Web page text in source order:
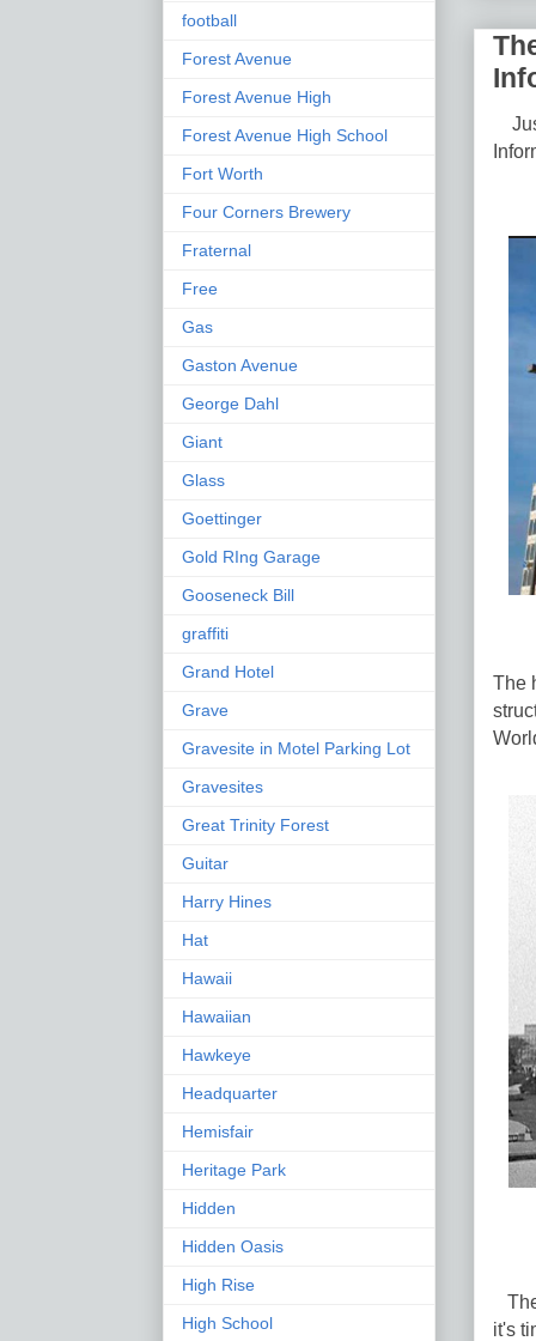
The
it's
football
Forest Avenue
Forest Avenue High
Forest Avenue High School
Fort Worth
Four Corners Brewery
Fraternal
Free
Gas
Gaston Avenue
George Dahl
Giant
Glass
Goettinger
Gold RIng Garage
Gooseneck Bill
graffiti
Grand Hotel
Grave
Gravesite in Motel Parking Lot
Gravesites
Great Trinity Forest
Guitar
Harry Hines
Hat
Hawaii
Hawaiian
Hawkeye
Headquarter
Hemisfair
Heritage Park
Hidden
Hidden Oasis
High Rise
High School